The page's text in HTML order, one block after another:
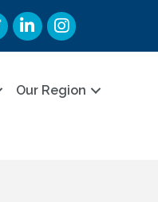
LinkedInInstagram
Our Region